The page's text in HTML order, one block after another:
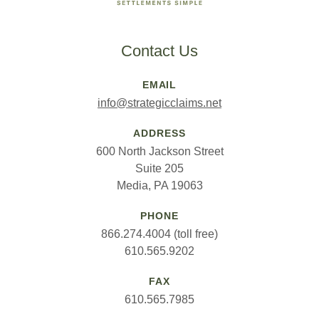
Contact Us
EMAIL
info@strategicclaims.net
ADDRESS
600 North Jackson Street
Suite 205
Media, PA 19063
PHONE
866.274.4004 (toll free)
610.565.9202
FAX
610.565.7985